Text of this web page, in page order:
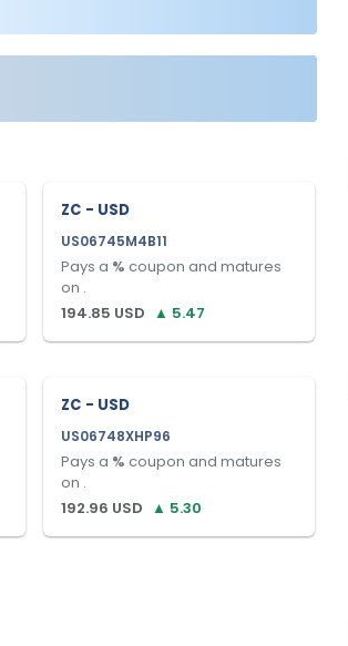
ZC - USD
US06745M4B11
Pays a % coupon and matures
on .
194.85 USD ▲ 5.47
ZC - USD
US06748XHP96
Pays a % coupon and matures
on .
192.96 USD ▲ 5.30